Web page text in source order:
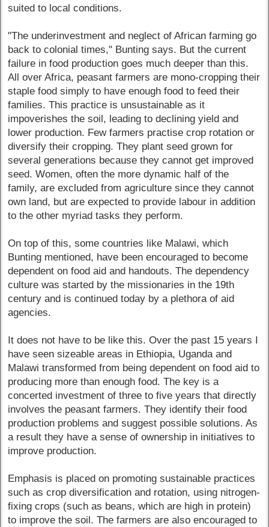
suited to local conditions.
"The underinvestment and neglect of African farming go
back to colonial times," Bunting says. But the current
failure in food production goes much deeper than this.
All over Africa, peasant farmers are mono-cropping their
staple food simply to have enough food to feed their
families. This practice is unsustainable as it
impoverishes the soil, leading to declining yield and
lower production. Few farmers practise crop rotation or
diversify their cropping. They plant seed grown for
several generations because they cannot get improved
seed. Women, often the more dynamic half of the
family, are excluded from agriculture since they cannot
own land, but are expected to provide labour in addition
to the other myriad tasks they perform.
On top of this, some countries like Malawi, which
Bunting mentioned, have been encouraged to become
dependent on food aid and handouts. The dependency
culture was started by the missionaries in the 19th
century and is continued today by a plethora of aid
agencies.
It does not have to be like this. Over the past 15 years I
have seen sizeable areas in Ethiopia, Uganda and
Malawi transformed from being dependent on food aid to
producing more than enough food. The key is a
concerted investment of three to five years that directly
involves the peasant farmers. They identify their food
production problems and suggest possible solutions. As
a result they have a sense of ownership in initiatives to
improve production.
Emphasis is placed on promoting sustainable practices
such as crop diversification and rotation, using nitrogen-
fixing crops (such as beans, which are high in protein)
to improve the soil. The farmers are also encouraged to